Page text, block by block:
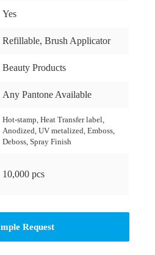
Yes
Refillable, Brush Applicator
Beauty Products
Any Pantone Available
Hot-stamp, Heat Transfer label,
Anodized, UV metalized, Emboss,
Deboss, Spray Finish
10,000 pcs
Request